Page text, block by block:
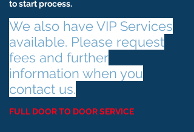
to start process.
We also have VIP Services
available. Please request
fees and further
information when you
contact us.
FULL DOOR TO DOOR SERVICE